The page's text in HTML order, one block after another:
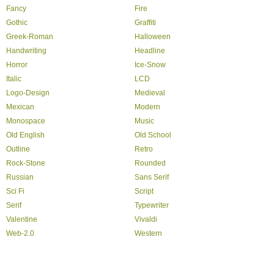
Fancy
Fire
Gothic
Graffiti
Greek-Roman
Halloween
Handwriting
Headline
Horror
Ice-Snow
Italic
LCD
Logo-Design
Medieval
Mexican
Modern
Monospace
Music
Old English
Old School
Outline
Retro
Rock-Stone
Rounded
Russian
Sans Serif
Sci Fi
Script
Serif
Typewriter
Valentine
Vivaldi
Web-2.0
Western